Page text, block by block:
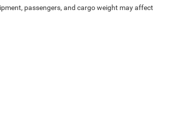
passengers, and cargo weight may affect